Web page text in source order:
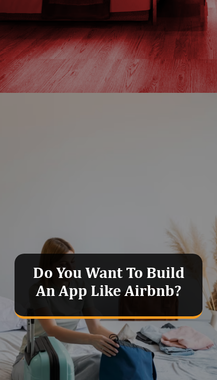
Do You Want To Build
An App Like Airbnb?